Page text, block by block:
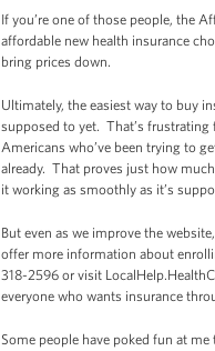
If you’re one of those people, the
affordable new health insurance
bring prices down.
Ultimately, the easiest way to buy
supposed to yet. That’s frustrating
Americans who’ve been trying to
already. That proves just how
it working as smoothly as it’s
But even as we improve the
offer more information about
318-2596 or visit
everyone who wants insurance
Some people have poked fun at